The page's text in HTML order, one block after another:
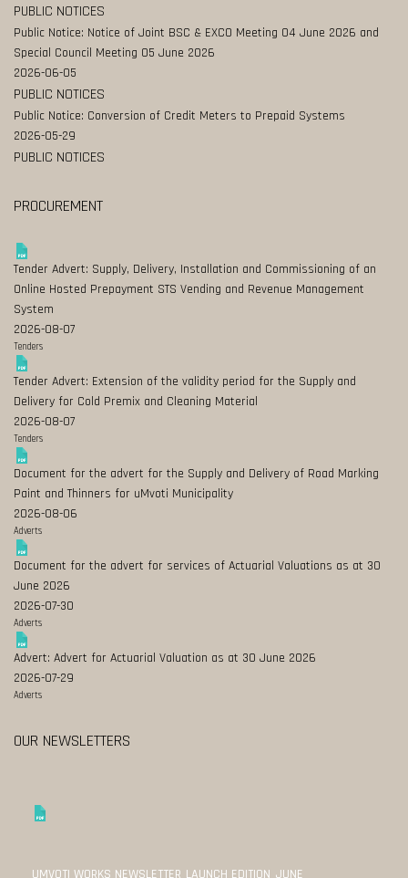
PUBLIC NOTICES
Public Notice: Notice of Joint BSC & EXCO Meeting 04 June 2026 and
Special Council Meeting 05 June 2026
2026-06-05
PUBLIC NOTICES
Public Notice: Conversion of Credit Meters to Prepaid Systems
2026-05-29
PUBLIC NOTICES
PROCUREMENT
Tender Advert: Supply, Delivery, Installation and Commissioning of an
Online Hosted Prepayment STS Vending and Revenue Management
System
2026-08-07
Tenders
Tender Advert: Extension of the validity period for the Supply and
Delivery for Cold Premix and Cleaning Material
2026-08-07
Tenders
Document for the advert for the Supply and Delivery of Road Marking
Paint and Thinners for uMvoti Municipality
2026-08-06
Adverts
Document for the advert for services of Actuarial Valuations as at 30
June 2026
2026-07-30
Adverts
Advert: Advert for Actuarial Valuation as at 30 June 2026
2026-07-29
Adverts
OUR NEWSLETTERS
UMVOTI WORKS NEWSLETTER_LAUNCH EDITION_JUNE